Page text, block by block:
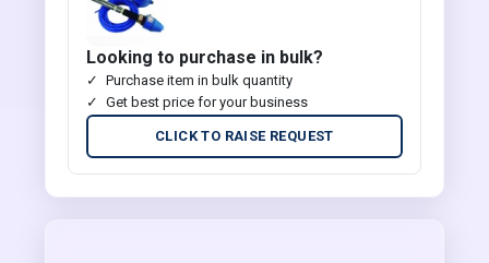
Looking to purchase in bulk?
Purchase item in bulk quantity
Get best price for your business
CLICK TO RAISE REQUEST